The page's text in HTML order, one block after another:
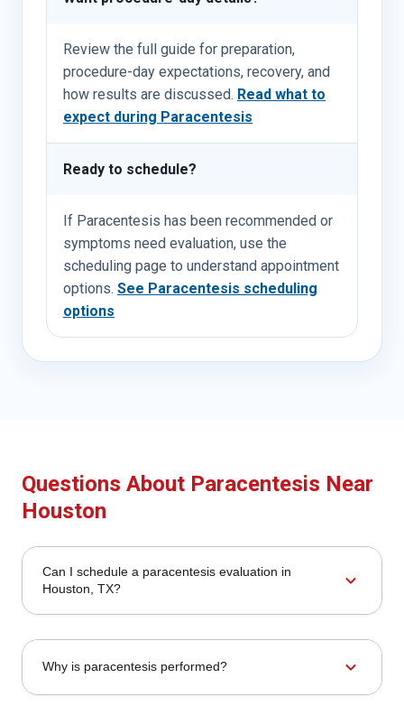
Review the full guide for preparation,
procedure-day expectations, recovery, and
how results are discussed. Read what to
expect during Paracentesis
Ready to schedule?
If Paracentesis has been recommended or
symptoms need evaluation, use the
scheduling page to understand appointment
options. See Paracentesis scheduling
options
Questions About Paracentesis Near
Houston
Can I schedule a paracentesis evaluation in
Houston, TX?
expand_more
Why is paracentesis performed? expand_more